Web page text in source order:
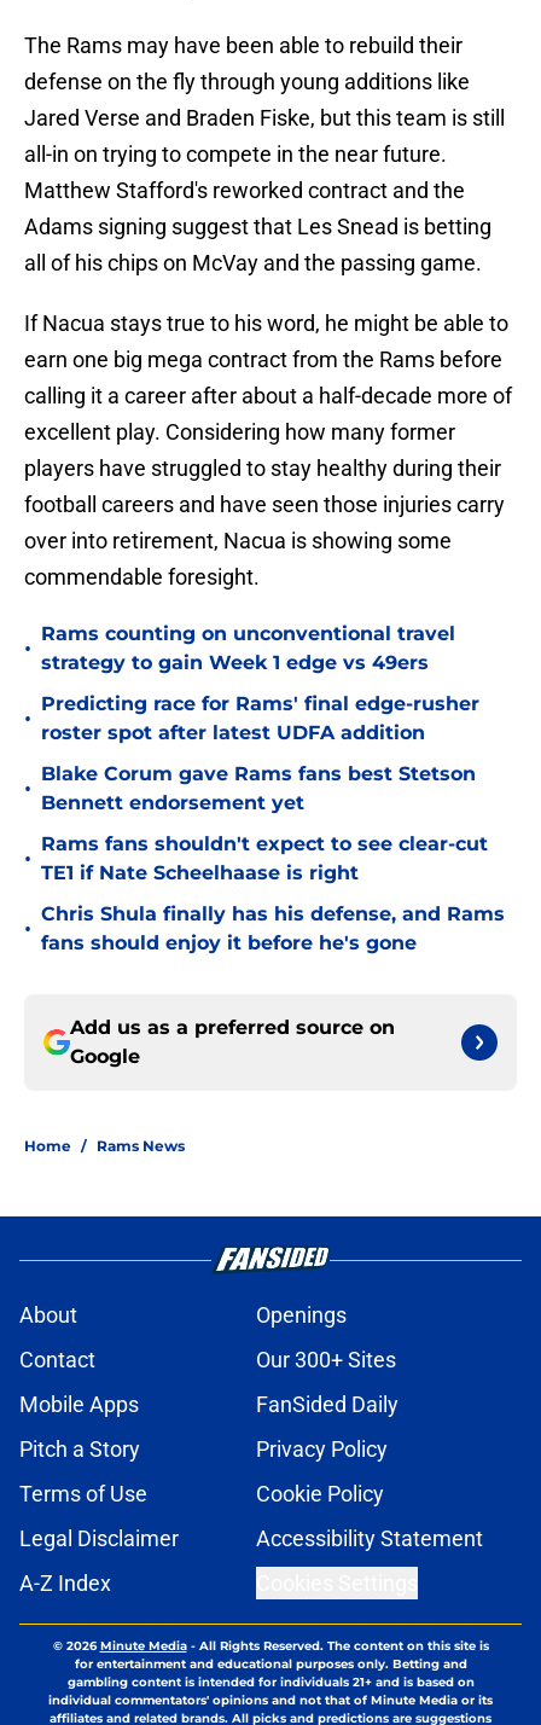
The Rams may have been able to rebuild their
defense on the fly through young additions like
Jared Verse and Braden Fiske, but this team is still
all-in on trying to compete in the near future.
Matthew Stafford's reworked contract and the
Adams signing suggest that Les Snead is betting
all of his chips on McVay and the passing game.
If Nacua stays true to his word, he might be able to
earn one big mega contract from the Rams before
calling it a career after about a half-decade more of
excellent play. Considering how many former
players have struggled to stay healthy during their
football careers and have seen those injuries carry
over into retirement, Nacua is showing some
commendable foresight.
•
Rams counting on unconventional travel
strategy to gain Week 1 edge vs 49ers
•
Predicting race for Rams' final edge-rusher
roster spot after latest UDFA addition
•
Blake Corum gave Rams fans best Stetson
Bennett endorsement yet
•
Rams fans shouldn't expect to see clear-cut
TE1 if Nate Scheelhaase is right
•
Chris Shula finally has his defense, and Rams
fans should enjoy it before he's gone
Add us as a preferred source on
Google
Home / Rams News
About
Openings
Contact
Our 300+ Sites
Mobile Apps
FanSided Daily
Pitch a Story
Privacy Policy
Terms of Use
Cookie Policy
Legal Disclaimer
Accessibility Statement
A-Z Index
© 2026Minute Media- All Rights Reserved. The content on this site is
for entertainment and educational purposes only. Betting and
gambling content is intended for individuals 21+ and is based on
individual commentators' opinions and not that of Minute Media or its
affiliates and related brands. All picks and predictions are suggestions